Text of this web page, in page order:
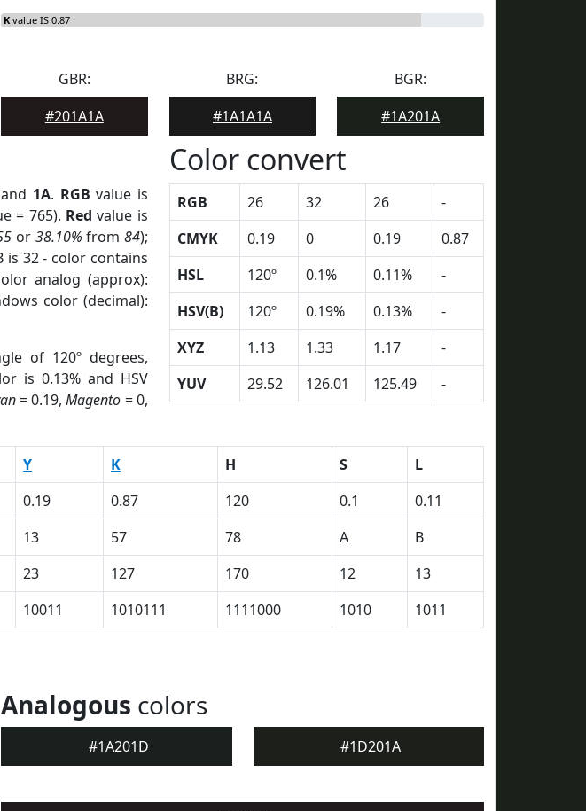
K value IS 0.87
GBR:
#201A1A
BRG:
#1A1A1A
BGR:
#1A201A
1A. RGB value is
= 765). Red value is
or 38.10% from 84);
is 32 - color contains
analog (approx):
color (decimal):
of 120º degrees,
is 0.13% and HSV
= 0.19,Magento = 0,
Color convert
RGB 26 32 26
-
CMYK
0.19 0 0.19
0.87
HSL
120º 0.1% 0.11%
-
HSV(B)
120º 0.19% 0.13%
-
XYZ
1.13 1.33 1.17
-
YUV
29.52 126.01 125.49 -
Y K H S
L
0.19 0.87 120 0.1
0.11
13 57 78 A
B
23 127 170 12
13
10011 1010111 1111000 1010 1011
Analogous colors
#1A201D #1D201A